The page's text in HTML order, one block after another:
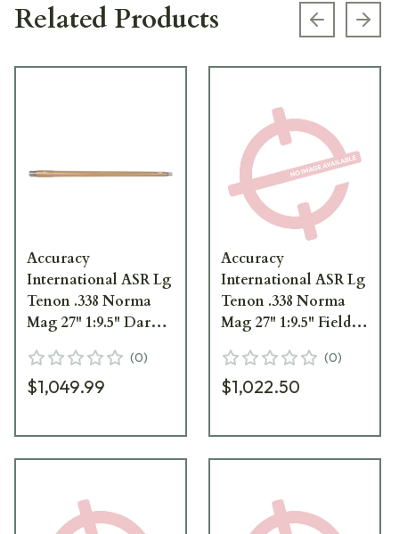
Related Products Previous
Accuracy
International ASR Lg
Tenon .338 Norma
Mag 27" 1:9.5" Dark
w/3/4"-24 TPI for
ThunderBeast
(0)
$1,049.99
Accuracy
International ASR Lg
Tenon .338 Norma
Mag 27" 1:9.5" Field
w/3/4"-24 TPI for
ThunderBeast
(0)
$1,022.50